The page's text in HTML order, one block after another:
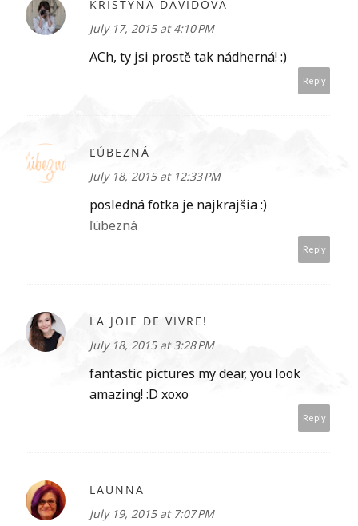
KRISTÝNA DAVIDOVÁ
July 17, 2015 at 4:10 PM
ACh, ty jsi prostě tak nádherná! :)
Reply
ĽÚBEZNÁ
July 18, 2015 at 12:33 PM
posledná fotka je najkrajšia :)
ľúbezná
Reply
LA JOIE DE VIVRE!
July 18, 2015 at 3:28 PM
fantastic pictures my dear, you look
amazing! :D xoxo
Reply
LAUNNA
July 19, 2015 at 7:07 PM